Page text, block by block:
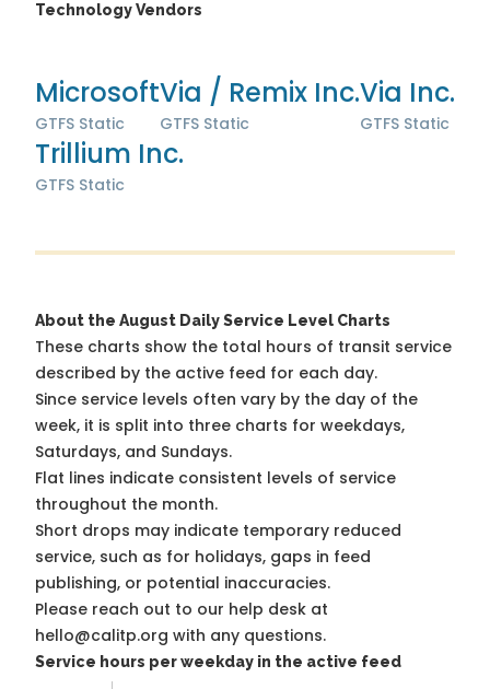
Technology Vendors
Microsoft
GTFS Static
Via / Remix Inc.
GTFS Static
Via Inc.
GTFS Static
Trillium Inc.
GTFS Static
About the August Daily Service Level Charts
These charts show the total hours of transit service
described by the active feed for each day.
Since service levels often vary by the day of the
week, it is split into three charts for weekdays,
Saturdays, and Sundays.
Flat lines indicate consistent levels of service
throughout the month.
Short drops may indicate temporary reduced
service, such as for holidays, gaps in feed
publishing, or potential inaccuracies.
Please reach out to our help desk at
hello@calitp.org with any questions.
Service hours per weekday in the active feed